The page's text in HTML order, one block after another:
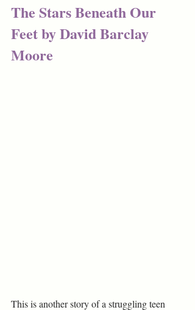
The Stars Beneath Our
Feet by David Barclay
Moore
This is another story of a struggling teen